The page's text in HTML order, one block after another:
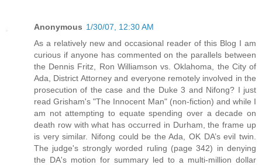
Anonymous 1/30/07, 12:30 AM
As a relatively new and occasional reader of this Blog I am
curious if anyone has commented on the parallels between
the Dennis Fritz, Ron Williamson vs. Oklahoma, the City of
Ada, District Attorney and everyone remotely involved in the
prosecution of the case and the Duke 3 and Nifong? I just
read Grisham's "The Innocent Man" (non-fiction) and while I
am not attempting to equate spending over a decade on
death row with what has occurred in Durham, the frame up
is very similar. Nifong could be the Ada, OK DA’s evil twin.
The judge's strongly worded ruling (page 342) in denying
the DA's motion for summary led to a multi-million dollar